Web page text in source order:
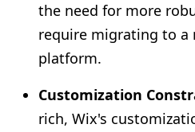
the need for more
require migrating to a
platform.
Customization
rich, Wix's